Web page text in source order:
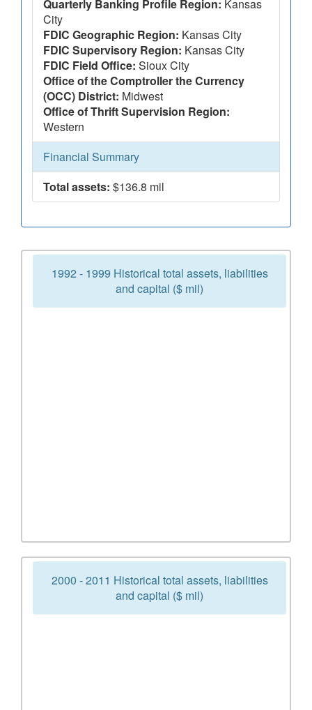
Quarterly Banking Profile Region: Kansas
City
FDIC Geographic Region: Kansas City
FDIC Supervisory Region: Kansas City
FDIC Field Office: Sioux City
Office of the Comptroller the Currency
(OCC) District: Midwest
Office of Thrift Supervision Region:
Western
Financial Summary
Total assets: $136.8 mil
1992 - 1999 Historical total assets, liabilities
and capital ($ mil)
2000 - 2011 Historical total assets, liabilities
and capital ($ mil)